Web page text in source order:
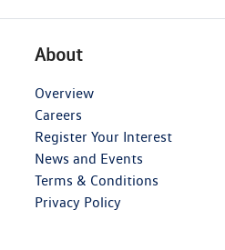
About
Overview
Careers
Register Your Interest
News and Events
Terms & Conditions
Privacy Policy